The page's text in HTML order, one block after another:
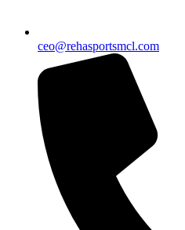
ceo@rehasportsmcl.com